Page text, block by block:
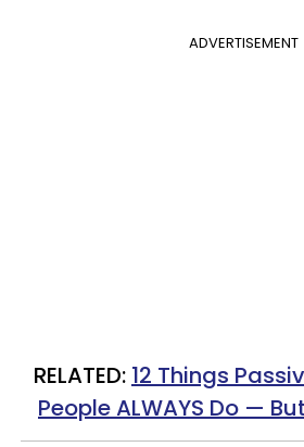
ADVERTISEMENT
RELATED: 12 Things
People ALWAYS Do —